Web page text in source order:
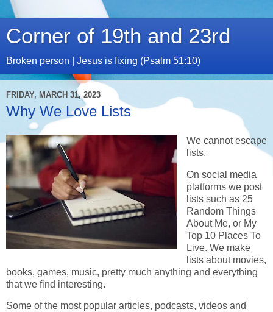
Corner of 19th and 23rd
Broken person | Jesus is fixing (Psalm 51:10)
FRIDAY, MARCH 31, 2023
Why We Love Lists
We cannot escape
lists.
On social media
platforms we post
lists such as 25
Random Things
About Me, or My
Top 10 Places To
Live. We make
lists about movies,
books, games, music, pretty much anything and everything
that we find interesting.
Some of the most popular articles, podcasts, videos and